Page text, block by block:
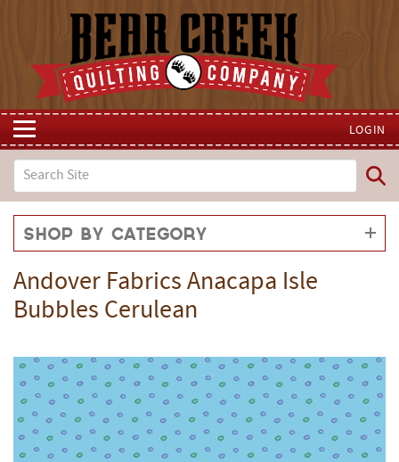
LOGIN
Shop by Category
Andover Fabrics Anacapa Isle
Bubbles Cerulean